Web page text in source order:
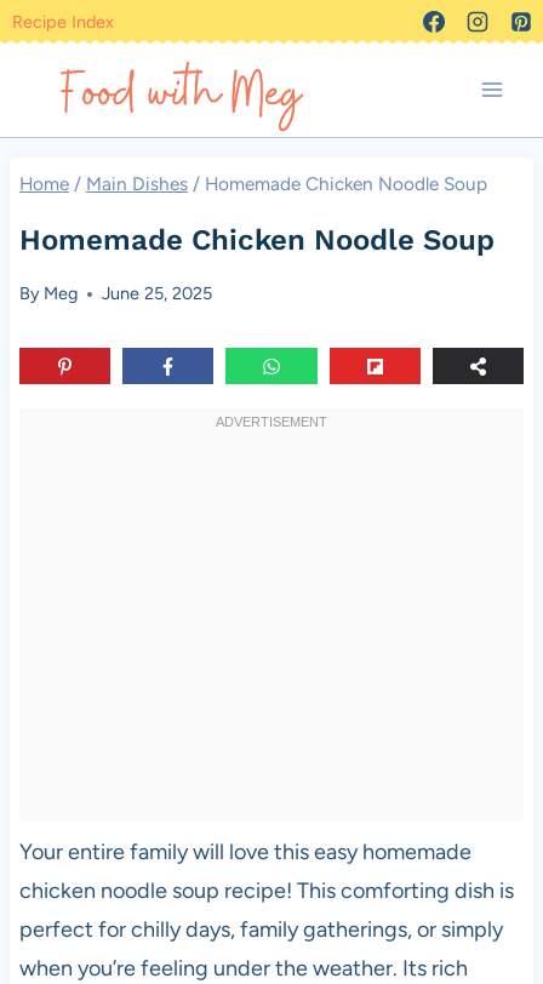
Skip
content
Recipe Index
Home / Main Dishes / Homemade Chicken Noodle Soup
Homemade Chicken Noodle Soup
By Meg June 25, 2025
Your entire family will love this easy homemade
chicken noodle soup recipe! This comforting dish is
perfect for chilly days, family gatherings, or simply
when you’re feeling under the weather. Its rich